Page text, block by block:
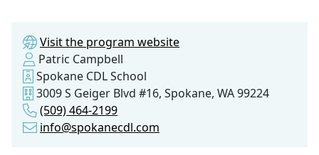
Visit the program website
Patric Campbell
Spokane CDL School
3009 S Geiger Blvd #16, Spokane, WA 99224
(509) 464-2199
info@spokanecdl.com